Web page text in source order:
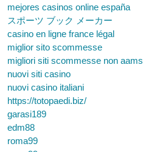
mejores casinos online españa
スポーツ ブック メーカー
casino en ligne france légal
miglior sito scommesse
migliori siti scommesse non aams
nuovi siti casino
nuovi casino italiani
https://totopaedi.biz/
garasi189
edm88
roma99